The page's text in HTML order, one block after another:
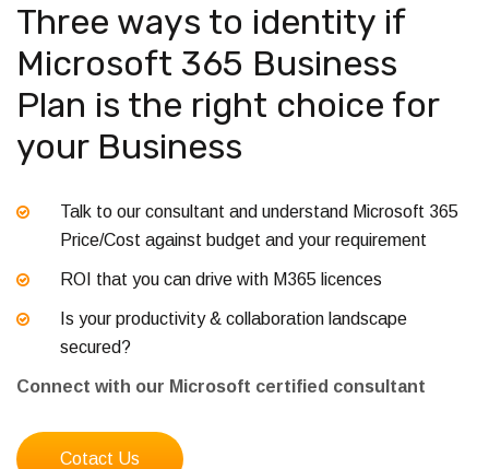
Three ways to identity if
Microsoft 365 Business
Plan is the right choice for
your Business
Talk to our consultant and understand Microsoft 365
Price/Cost against budget and your requirement
ROI that you can drive with M365 licences
Is your productivity & collaboration landscape
secured?
Connect with our Microsoft certified consultant
Cotact Us